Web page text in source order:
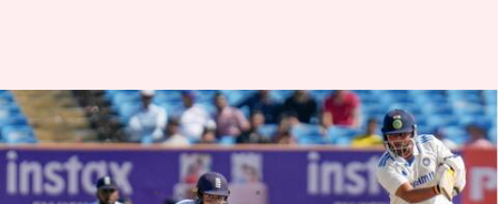
Sarfaraz Khan celebrates Test
debut with twin fifties: Stats
By Gaurav Tripathi Feb 18, 2024 02:25 pm